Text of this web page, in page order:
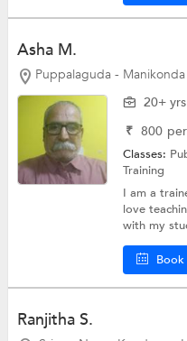
Asha M.
Puppalaguda - Manikonda
20+
₹ 800
Classes:
Training
I am a
love
with my
Ranjitha S.